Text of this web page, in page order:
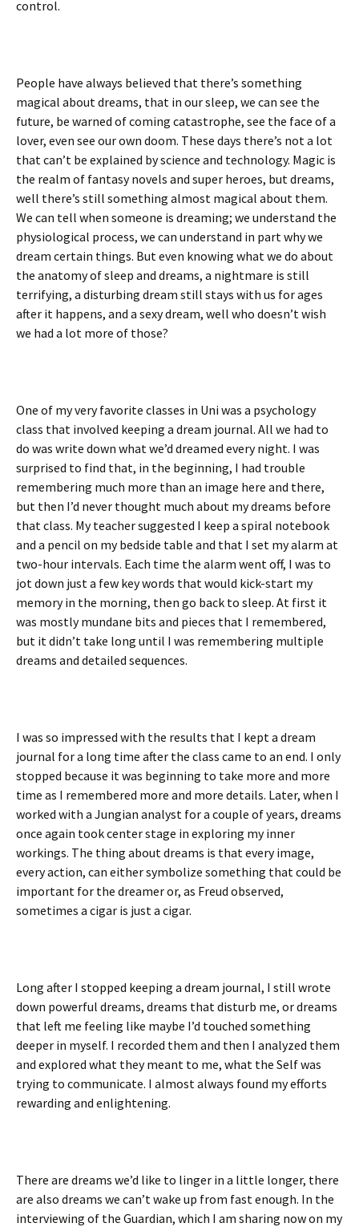
control.
People have always believed that there’s something
magical about dreams, that in our sleep, we can see the
future, be warned of coming catastrophe, see the face of a
lover, even see our own doom. These days there’s not a lot
that can’t be explained by science and technology. Magic is
the realm of fantasy novels and super heroes, but dreams,
well there’s still something almost magical about them.
We can tell when someone is dreaming; we understand the
physiological process, we can understand in part why we
dream certain things. But even knowing what we do about
the anatomy of sleep and dreams, a nightmare is still
terrifying, a disturbing dream still stays with us for ages
after it happens, and a sexy dream, well who doesn’t wish
we had a lot more of those?
One of my very favorite classes in Uni was a psychology
class that involved keeping a dream journal. All we had to
do was write down what we’d dreamed every night. I was
surprised to find that, in the beginning, I had trouble
remembering much more than an image here and there,
but then I’d never thought much about my dreams before
that class. My teacher suggested I keep a spiral notebook
and a pencil on my bedside table and that I set my alarm at
two-hour intervals. Each time the alarm went off, I was to
jot down just a few key words that would kick-start my
memory in the morning, then go back to sleep. At first it
was mostly mundane bits and pieces that I remembered,
but it didn’t take long until I was remembering multiple
dreams and detailed sequences.
I was so impressed with the results that I kept a dream
journal for a long time after the class came to an end. I only
stopped because it was beginning to take more and more
time as I remembered more and more details. Later, when I
worked with a Jungian analyst for a couple of years, dreams
once again took center stage in exploring my inner
workings. The thing about dreams is that every image,
every action, can either symbolize something that could be
important for the dreamer or, as Freud observed,
sometimes a cigar is just a cigar.
Long after I stopped keeping a dream journal, I still wrote
down powerful dreams, dreams that disturb me, or dreams
that left me feeling like maybe I’d touched something
deeper in myself. I recorded them and then I analyzed them
and explored what they meant to me, what the Self was
trying to communicate. I almost always found my efforts
rewarding and enlightening.
There are dreams we’d like to linger in a little longer, there
are also dreams we can’t wake up from fast enough. In the
interviewing of the Guardian, which I am sharing now on my